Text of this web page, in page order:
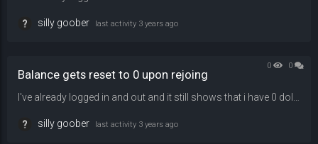
silly goober last activity 3 years ago
0 0
Balance gets reset to 0 upon rejoing
silly goober last activity 3 years ago